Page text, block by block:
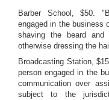
Barber School, $50.
engaged in the business
shaving the beard and
otherwise dressing the
Broadcasting Station,
person engaged in the
communication over
subject to the